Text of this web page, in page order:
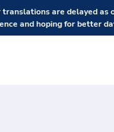
are delayed as
and hoping for better